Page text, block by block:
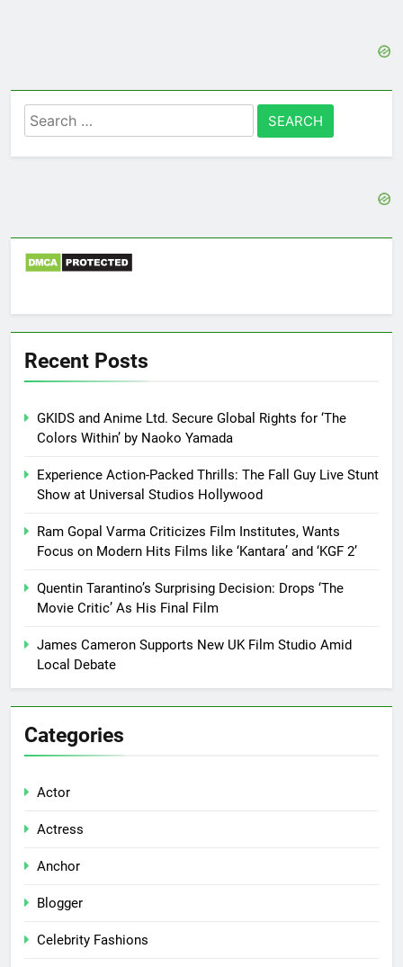
Search
for:
Recent Posts
GKIDS and Anime Ltd. Secure Global Rights for ‘The
Colors Within’ by Naoko Yamada
Experience Action-Packed Thrills: The Fall Guy Live Stunt
Show at Universal Studios Hollywood
Ram Gopal Varma Criticizes Film Institutes, Wants
Focus on Modern Hits Films like ‘Kantara’ and ‘KGF 2’
Quentin Tarantino’s Surprising Decision: Drops ‘The
Movie Critic’ As His Final Film
James Cameron Supports New UK Film Studio Amid
Local Debate
Categories
Actor
Actress
Anchor
Blogger
Celebrity Fashions